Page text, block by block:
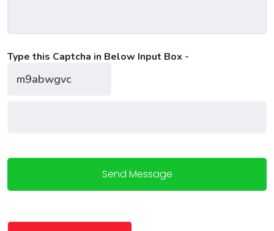
Type this Captcha in Below Input Box -
Send Message